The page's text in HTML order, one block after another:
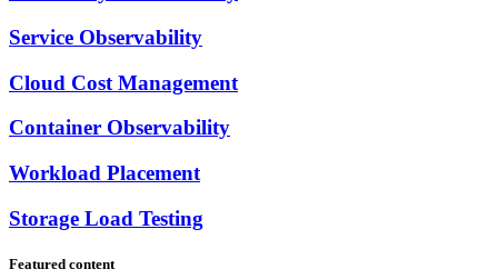
Service Observability
Cloud Cost Management
Container Observability
Workload Placement
Storage Load Testing
Featured content